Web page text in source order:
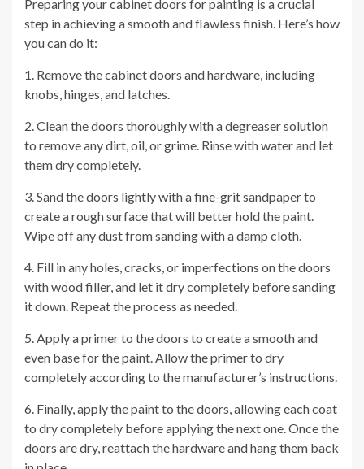
Preparing your cabinet doors for painting is a crucial
step in achieving a smooth and flawless finish. Here’s how
you can do it:
1. Remove the cabinet doors and hardware, including
knobs, hinges, and latches.
2. Clean the doors thoroughly with a degreaser solution
to remove any dirt, oil, or grime. Rinse with water and let
them dry completely.
3. Sand the doors lightly with a fine-grit sandpaper to
create a rough surface that will better hold the paint.
Wipe off any dust from sanding with a damp cloth.
4. Fill in any holes, cracks, or imperfections on the doors
with wood filler, and let it dry completely before sanding
it down. Repeat the process as needed.
5. Apply a primer to the doors to create a smooth and
even base for the paint. Allow the primer to dry
completely according to the manufacturer’s instructions.
6. Finally, apply the paint to the doors, allowing each coat
to dry completely before applying the next one. Once the
doors are dry, reattach the hardware and hang them back